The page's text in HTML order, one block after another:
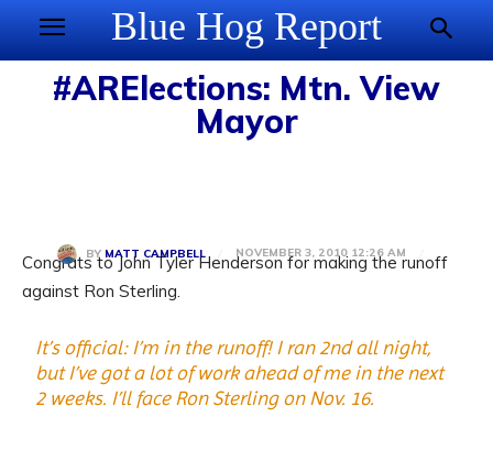
Blue Hog Report
#ARElections: Mtn. View
Mayor
BY MATT CAMPBELL NOVEMBER 3, 2010 12:26 AM
Congrats to John Tyler Henderson for making the runoff
against Ron Sterling.
It’s official: I’m in the runoff! I ran 2nd all night,
but I’ve got a lot of work ahead of me in the next
2 weeks. I’ll face Ron Sterling on Nov. 16.